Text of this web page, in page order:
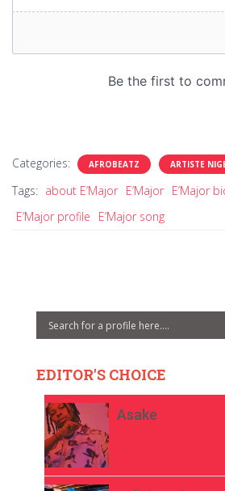
Categories: AFROBEATZ ARTISTE
Tags: about E’Major E’Major E’Major
E’Major profile
E’Major song
EDITOR'S CHOICE
Asake